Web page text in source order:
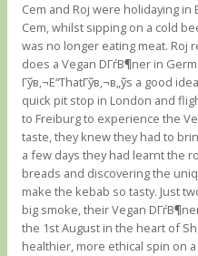
Cem and Roj were holidaying
Cem, whilst sipping on a cold
was no longer eating meat. Roj
does a Vegan DГѓВ¶ner in
Гўв‚¬Е“ThatГўв‚¬в„ўs a good
quick pit stop in London and
to Freiburg to experience the
taste, they knew they had to
a few days they had learnt the
breads and discovering the
make the kebab so tasty. Just
big smoke, their Vegan
the 1st August in the heart of
healthier, more ethical spin on a